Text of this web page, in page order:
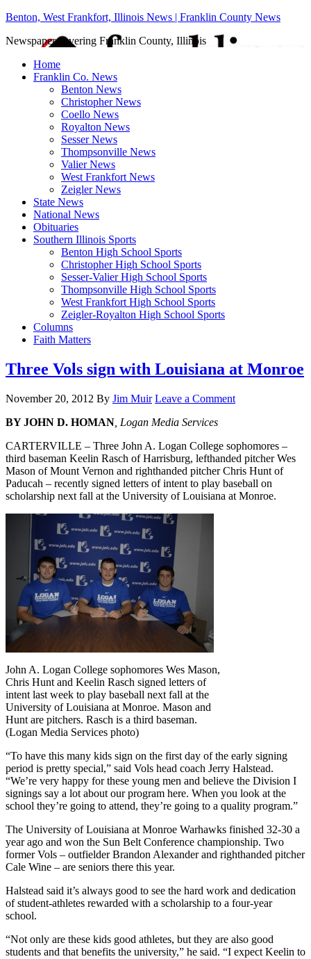
Benton, West Frankfort, Illinois News | Franklin County News
Newspaper covering Franklin County, Illinois
Home
Franklin Co. News
Benton News
Christopher News
Coello News
Royalton News
Sesser News
Thompsonville News
Valier News
West Frankfort News
Zeigler News
State News
National News
Obituaries
Southern Illinois Sports
Benton High School Sports
Christopher High School Sports
Sesser-Valier High School Sports
Thompsonville High School Sports
West Frankfort High School Sports
Zeigler-Royalton High School Sports
Columns
Faith Matters
Three Vols sign with Louisiana at Monroe
November 20, 2012 By Jim Muir Leave a Comment
BY JOHN D. HOMAN , Logan Media Services
CARTERVILLE – Three John A. Logan College sophomores –
third baseman Keelin Rasch of Harrisburg, lefthanded pitcher Wes
Mason of Mount Vernon and righthanded pitcher Chris Hunt of
Paducah – recently signed letters of intent to play baseball on
scholarship next fall at the University of Louisiana at Monroe.
John A. Logan College sophomores Wes Mason,
Chris Hunt and Keelin Rasch signed letters of
intent last week to play baseball next fall at the
University of Louisiana at Monroe. Mason and
Hunt are pitchers. Rasch is a third baseman.
(Logan Media Services photo)
“To have this many kids sign on the first day of the early signing
period is pretty special,” said Vols head coach Jerry Halstead.
“We’re very happy for these young men and believe the Division I
signings say a lot about our program here. When you look at the
school they’re going to attend, they’re going to a quality program.”
The University of Louisiana at Monroe Warhawks finished 32-30 a
year ago and won the Sun Belt Conference championship. Two
former Vols – outfielder Brandon Alexander and righthanded pitcher
Cale Wine – are seniors there this year.
Halstead said it’s always good to see the hard work and dedication
of student-athletes rewarded with a scholarship to a four-year
school.
“Not only are these kids good athletes, but they are also good
students and that benefits the university,” he said. “I expect Keelin to